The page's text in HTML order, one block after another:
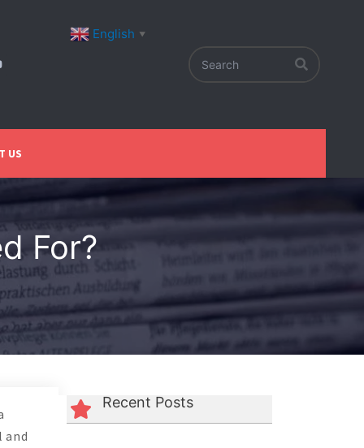
English ▼
US
For?
and
Recent Posts